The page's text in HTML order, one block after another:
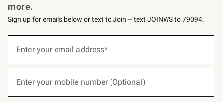
more.
Sign up for emails below or text to Join – text JOINWS to 79094.
below
Join
Enter your email address*
Enter your mobile number (Optional)